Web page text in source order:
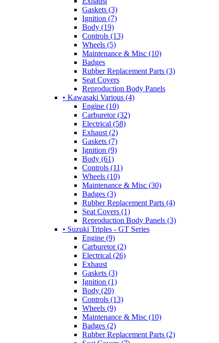
Gaskets (3)
Ignition (7)
Body (19)
Controls (13)
Wheels (5)
Maintenance & Misc (10)
Badges
Rubber Replacement Parts (3)
Seat Covers
Reproduction Body Panels
• Kawasaki Various (4)
Engine (10)
Carburetor (32)
Electrical (58)
Exhaust (2)
Gaskets (7)
Ignition (9)
Body (61)
Controls (11)
Wheels (10)
Maintenance & Misc (30)
Badges (3)
Rubber Replacement Parts (4)
Seat Covers (1)
Reproduction Body Panels (3)
• Suzuki Triples - GT Series
Engine (9)
Carburetor (2)
Electrical (26)
Exhaust
Gaskets (3)
Ignition (1)
Body (20)
Controls (13)
Wheels (9)
Maintenance & Misc (10)
Badges (2)
Rubber Replacement Parts (2)